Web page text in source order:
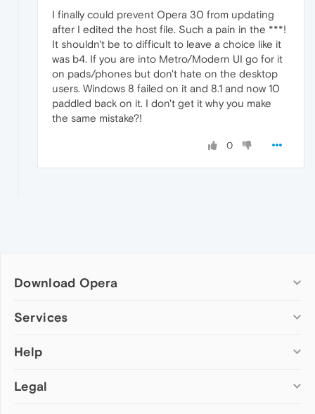
I finally could prevent Opera 30 from updating
after I edited the host file. Such a pain in the ***!
It shouldn't be to difficult to leave a choice like it
was b4. If you are into Metro/Modern UI go for it
on pads/phones but don't hate on the desktop
users. Windows 8 failed on it and 8.1 and now 10
paddled back on it. I don't get it why you make
the same mistake?!
0
Download Opera
Computer browsers
Opera for Mac
Opera beta version
Services
Add-ons
Wallpapers
Help
Help & support
Legal